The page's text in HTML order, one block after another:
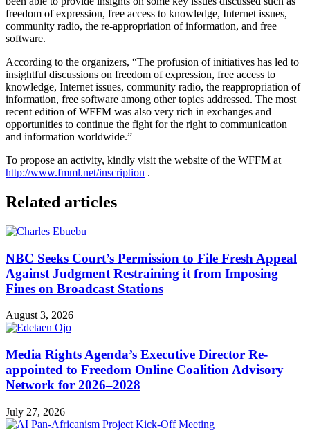
freedom of expression, free access to knowledge, Internet issues,
community radio, the re-appropriation of information, and free
software.
According to the organizers, “The profusion of initiatives has led to
insightful discussions on freedom of expression, free access to
knowledge, Internet issues, community radio, the reappropriation of
information, free software among other topics addressed. The most
recent edition of WFFM was also very rich in exchanges and
opportunities to continue the fight for the right to communication
and information worldwide.”
To propose an activity, kindly visit the website of the WFFM at
http://www.fmml.net/inscription .
Related articles
NBC Seeks Court’s Permission to File Fresh Appeal
Against Judgment Restraining it from Imposing
Fines on Broadcast Stations
August 3, 2026
Media Rights Agenda’s Executive Director Re-
appointed to Freedom Online Coalition Advisory
Network for 2026–2028
July 27, 2026